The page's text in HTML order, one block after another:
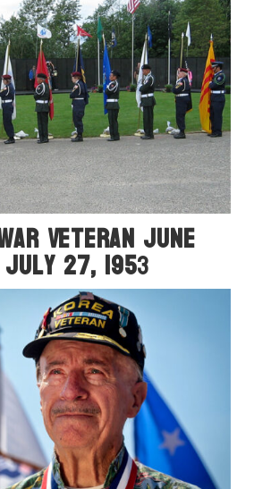
Veteran June
27, 1953